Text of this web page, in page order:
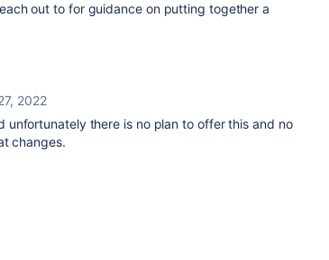
out to for guidance on putting together a
2022
unfortunately there is no plan to offer this and no
changes.